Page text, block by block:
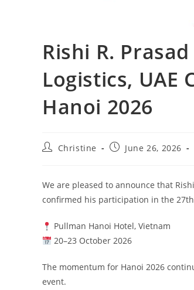
Rishi R.
Logistics, UAE
Hanoi 2026
Christine June 26, 2026
We are pleased to announce that
confirmed his participation in the
Pullman Hanoi Hotel, Vietnam
20–23 October 2026
The momentum for Hanoi 2026
event.